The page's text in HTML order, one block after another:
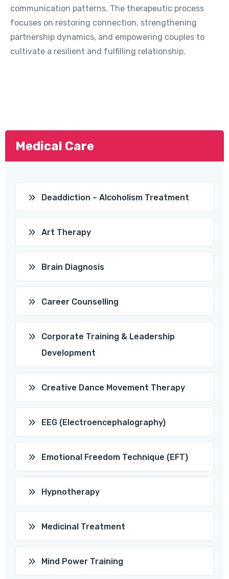
communication patterns. The therapeutic process
focuses on restoring connection, strengthening
partnership dynamics, and empowering couples to
cultivate a resilient and fulfilling relationship.
Medical Care
Deaddiction – Alcoholism Treatment
Art Therapy
Brain Diagnosis
Career Counselling
Corporate Training & Leadership
Development
Creative Dance Movement Therapy
EEG (Electroencephalography)
Emotional Freedom Technique (EFT)
Hypnotherapy
Medicinal Treatment
Mind Power Training